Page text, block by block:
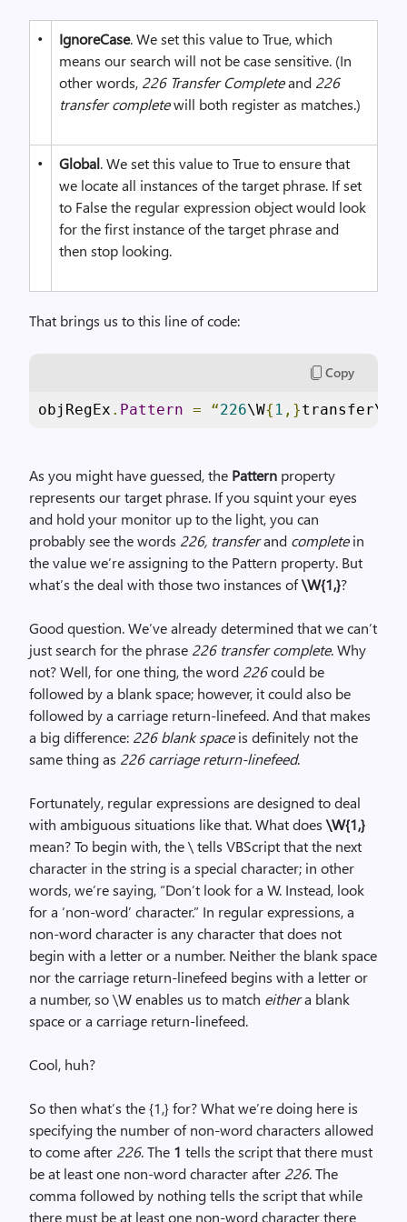
• IgnoreCase. We set this value to True, which
means our search will not be case sensitive. (In
other words, 226 Transfer Completeand 226
transfer completewill both register as matches.)
• Global. We set this value to True to ensure that
we locate all instances of the target phrase. If set
to False the regular expression object would look
for the first instance of the target phrase and
then stop looking.
That brings us to this line of code:
Copy
objRegEx . Pattern = “226\W{ 1 ,}transfer\W
As you might have guessed, the Pattern property
represents our target phrase. If you squint your eyes
and hold your monitor up to the light, you can
probably see the words 226, transferand completein
the value we’re assigning to the Pattern property. But
what’s the deal with those two instances of\W{1,}?
Good question. We’ve already determined that we can’t
just search for the phrase 226 transfer complete. Why
not? Well, for one thing, the word 226could be
followed by a blank space; however, it could also be
followed by a carriage return-linefeed. And that makes
a big difference: 226 blank spaceis definitely not the
same thing as 226 carriage return-linefeed.
Fortunately, regular expressions are designed to deal
with ambiguous situations like that. What does\W{1,}
mean? To begin with, the \ tells VBScript that the next
character in the string is a special character; in other
words, we’re saying, “Don’t look for a W. Instead, look
for a ‘non-word’ character.” In regular expressions, a
non-word character is any character that does not
begin with a letter or a number. Neither the blank space
nor the carriage return-linefeed begins with a letter or
a number, so \W enables us to match eithera blank
space or a carriage return-linefeed.
Cool, huh?
So then what’s the {1,} for? What we’re doing here is
specifying the number of non-word characters allowed
to come after 226. The 1 tells the script that there must
be at least one non-word character after 226. The
comma followed by nothing tells the script that while
there must be at least one non-word character there